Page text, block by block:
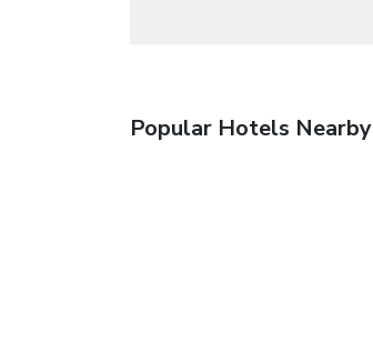
Popular Hotels Nearby